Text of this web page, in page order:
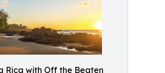
Rica with Off the Beaten